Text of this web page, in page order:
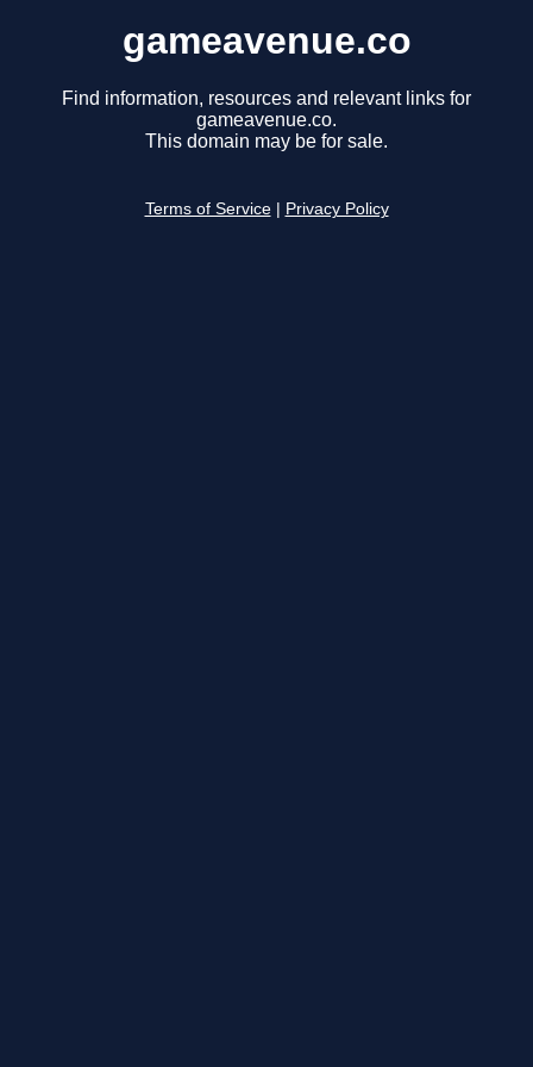
gameavenue.co
Find information, resources and relevant links for
gameavenue.co.
This domain may be for sale.
Terms of Service Privacy Policy